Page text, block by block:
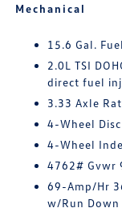
Mechanical
15.6 Gal.
2.0L TSI
direct fuel
3.33 Axle
4-Wheel
4-Wheel
4762# Gvwr
69-Amp/Hr
w/Run